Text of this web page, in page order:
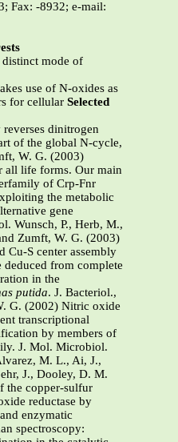
Fax: -8932; e-mail:
mode of
use of N-oxides as
for cellular Selected
dinitrogen
of the global N-cycle,
W. G. (2003)
all life forms. Our main
of Crp-Fnr
the metabolic
gene
Wunsch, P., Herb, M.,
Zumft, W. G. (2003)
Cu-S center assembly
from complete
in the
putida. J. Bacteriol.,
G. (2002) Nitric oxide
transcriptional
by members of
J. Mol. Microbiol.
M. L., Ai, J.,
J., Dooley, D. M.
the copper-sulfur
reductase by
enzymatic
spectroscopy: